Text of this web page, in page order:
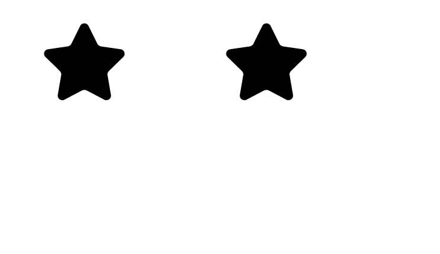
Free shipping on orders over $99